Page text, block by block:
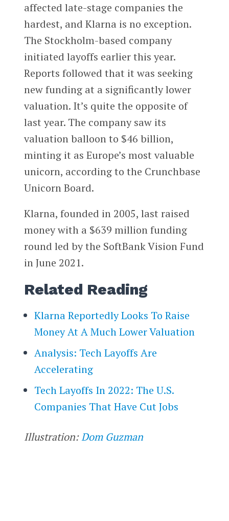
affected late-stage companies the
hardest, and Klarna is no exception.
The Stockholm-based company
initiated layoffs earlier this year.
Reports followed that it was seeking
new funding at a significantly lower
valuation. It’s quite the opposite of
last year. The company saw its
valuation balloon to $46 billion,
minting it as Europe’s most valuable
unicorn, according to the Crunchbase
Unicorn Board.
Klarna, founded in 2005, last raised
money with a $639 million funding
round led by the SoftBank Vision Fund
in June 2021.
Related Reading
Klarna Reportedly Looks To Raise
Money At A Much Lower Valuation
Analysis: Tech Layoffs Are
Accelerating
Tech Layoffs In 2022: The U.S.
Companies That Have Cut Jobs
Illustration:Dom Guzman